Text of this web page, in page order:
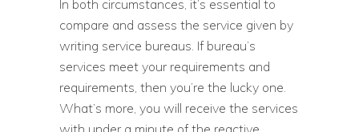
In both circumstances, it’s essential to
compare and assess the service given by
writing service bureaus. If bureau’s
services meet your requirements and
requirements, then you’re the lucky one.
What’s more, you will receive the services
with under a minute of the reactive